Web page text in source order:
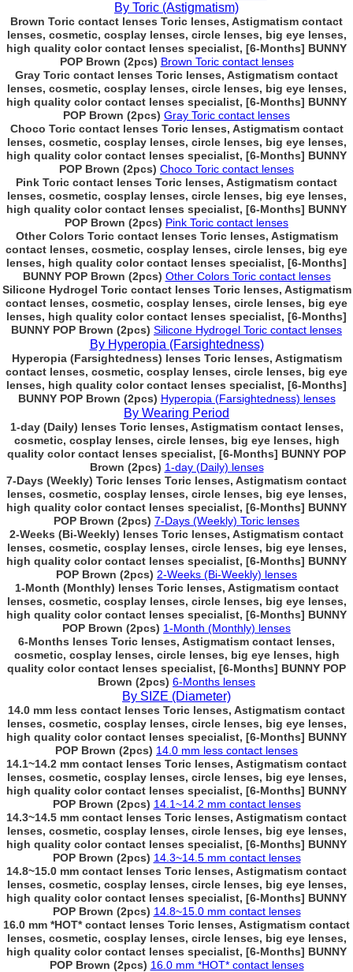
By Toric (Astigmatism)
Brown Toric contact lenses Toric lenses, Astigmatism contact
lenses, cosmetic, cosplay lenses, circle lenses, big eye lenses,
high quality color contact lenses specialist, [6-Months] BUNNY
POP Brown (2pcs) Brown Toric contact lenses
Gray Toric contact lenses Toric lenses, Astigmatism contact
lenses, cosmetic, cosplay lenses, circle lenses, big eye lenses,
high quality color contact lenses specialist, [6-Months] BUNNY
POP Brown (2pcs) Gray Toric contact lenses
Choco Toric contact lenses Toric lenses, Astigmatism contact
lenses, cosmetic, cosplay lenses, circle lenses, big eye lenses,
high quality color contact lenses specialist, [6-Months] BUNNY
POP Brown (2pcs) Choco Toric contact lenses
Pink Toric contact lenses Toric lenses, Astigmatism contact
lenses, cosmetic, cosplay lenses, circle lenses, big eye lenses,
high quality color contact lenses specialist, [6-Months] BUNNY
POP Brown (2pcs) Pink Toric contact lenses
Other Colors Toric contact lenses Toric lenses, Astigmatism
contact lenses, cosmetic, cosplay lenses, circle lenses, big eye
lenses, high quality color contact lenses specialist, [6-Months]
BUNNY POP Brown (2pcs) Other Colors Toric contact lenses
Silicone Hydrogel Toric contact lenses Toric lenses, Astigmatism
contact lenses, cosmetic, cosplay lenses, circle lenses, big eye
lenses, high quality color contact lenses specialist, [6-Months]
BUNNY POP Brown (2pcs) Silicone Hydrogel Toric contact lenses
By Hyperopia (Farsightedness)
Hyperopia (Farsightedness) lenses Toric lenses, Astigmatism
contact lenses, cosmetic, cosplay lenses, circle lenses, big eye
lenses, high quality color contact lenses specialist, [6-Months]
BUNNY POP Brown (2pcs) Hyperopia (Farsightedness) lenses
By Wearing Period
1-day (Daily) lenses Toric lenses, Astigmatism contact lenses,
cosmetic, cosplay lenses, circle lenses, big eye lenses, high
quality color contact lenses specialist, [6-Months] BUNNY POP
Brown (2pcs) 1-day (Daily) lenses
7-Days (Weekly) Toric lenses Toric lenses, Astigmatism contact
lenses, cosmetic, cosplay lenses, circle lenses, big eye lenses,
high quality color contact lenses specialist, [6-Months] BUNNY
POP Brown (2pcs) 7-Days (Weekly) Toric lenses
2-Weeks (Bi-Weekly) lenses Toric lenses, Astigmatism contact
lenses, cosmetic, cosplay lenses, circle lenses, big eye lenses,
high quality color contact lenses specialist, [6-Months] BUNNY
POP Brown (2pcs) 2-Weeks (Bi-Weekly) lenses
1-Month (Monthly) lenses Toric lenses, Astigmatism contact
lenses, cosmetic, cosplay lenses, circle lenses, big eye lenses,
high quality color contact lenses specialist, [6-Months] BUNNY
POP Brown (2pcs) 1-Month (Monthly) lenses
6-Months lenses Toric lenses, Astigmatism contact lenses,
cosmetic, cosplay lenses, circle lenses, big eye lenses, high
quality color contact lenses specialist, [6-Months] BUNNY POP
Brown (2pcs) 6-Months lenses
By SIZE (Diameter)
14.0 mm less contact lenses Toric lenses, Astigmatism contact
lenses, cosmetic, cosplay lenses, circle lenses, big eye lenses,
high quality color contact lenses specialist, [6-Months] BUNNY
POP Brown (2pcs) 14.0 mm less contact lenses
14.1~14.2 mm contact lenses Toric lenses, Astigmatism contact
lenses, cosmetic, cosplay lenses, circle lenses, big eye lenses,
high quality color contact lenses specialist, [6-Months] BUNNY
POP Brown (2pcs) 14.1~14.2 mm contact lenses
14.3~14.5 mm contact lenses Toric lenses, Astigmatism contact
lenses, cosmetic, cosplay lenses, circle lenses, big eye lenses,
high quality color contact lenses specialist, [6-Months] BUNNY
POP Brown (2pcs) 14.3~14.5 mm contact lenses
14.8~15.0 mm contact lenses Toric lenses, Astigmatism contact
lenses, cosmetic, cosplay lenses, circle lenses, big eye lenses,
high quality color contact lenses specialist, [6-Months] BUNNY
POP Brown (2pcs) 14.8~15.0 mm contact lenses
16.0 mm *HOT* contact lenses Toric lenses, Astigmatism contact
lenses, cosmetic, cosplay lenses, circle lenses, big eye lenses,
high quality color contact lenses specialist, [6-Months] BUNNY
POP Brown (2pcs) 16.0 mm *HOT* contact lenses